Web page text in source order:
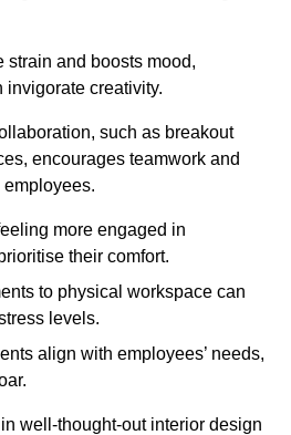
strain and boosts mood,
creativity.
such as breakout
encourages teamwork and
more engaged in
their comfort.
to physical workspace can
levels.
align with employees’ needs,
well-thought-out interior design